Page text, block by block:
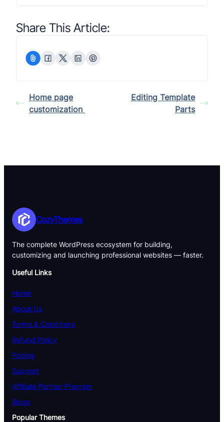
Share This Article:
Home page
customization
Editing Template
Parts
CozyThemes
The complete WordPress ecosystem for building,
customizing and launching professional websites — faster.
Useful Links
Home
About Us
Terms & Conditions
Refund Policy
Pricing
Support
Affiliate Partner Program
Blogs
Popular Themes